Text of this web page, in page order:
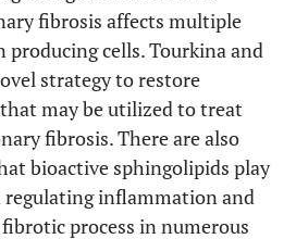
fibrosis affects multiple
producing cells. Tourkina and
strategy to restore
may be utilized to treat
fibrosis. There are also
bioactive sphingolipids play
inflammation and
process in numerous